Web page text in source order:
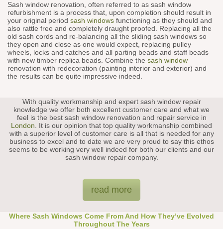
Sash window renovation, often referred to as sash window
refurbishment is a process that, upon completion should result in
your original period sash windows functioning as they should and
also rattle free and completely draught proofed. Replacing all the
old sash cords and re-balancing all the sliding sash windows so
they open and close as one would expect, replacing pulley
wheels, locks and catches and all parting beads and staff beads
with new timber replica beads. Combine the sash window
renovation with redecoration (painting interior and exterior) and
the results can be quite impressive indeed.
With quality workmanship and expert sash window repair
knowledge we offer both excellent customer care and what we
feel is the best sash window renovation and repair service in
London. It is our opinion that top quality workmanship combined
with a superior level of customer care is all that is needed for any
business to excel and to date we are very proud to say this ethos
seems to be working very well indeed for both our clients and our
sash window repair company.
read more
Where Sash Windows Come From And How They’ve Evolved
Throughout The Years